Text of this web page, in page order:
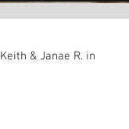
& Janae R. in